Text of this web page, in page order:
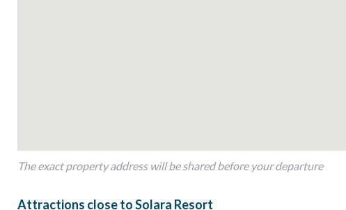
Sliding doors out to the patio
Outdoor Living Space
The exact property address will be shared before your departure
Attractions close to Solara Resort